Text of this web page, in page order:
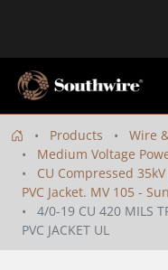
Products
Wire
Medium Voltage
CU Compressed
PVC Jacket. MV 105 -
4/0-19 CU 420 MILS
PVC JACKET UL